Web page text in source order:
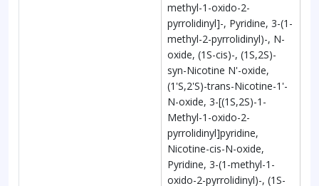
methyl-1-oxido-2-
pyrrolidinyl]-, Pyridine, 3-(1-
methyl-2-pyrrolidinyl)-, N-
oxide, (1S-cis)-, (1S,2S)-
syn-Nicotine N'-oxide,
(1'S,2'S)-trans-Nicotine-1'-
N-oxide, 3-[(1S,2S)-1-
Methyl-1-oxido-2-
pyrrolidinyl]pyridine,
Nicotine-cis-N-oxide,
Pyridine, 3-(1-methyl-1-
oxido-2-pyrrolidinyl)-, (1S-